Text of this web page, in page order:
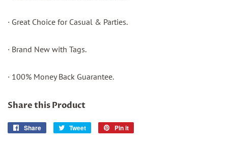
· Great Choice for Casual & Parties.
· Brand New with Tags.
· 100% Money Back Guarantee.
Share this Product
Share
Share
Tweet
Tweet
Pin it